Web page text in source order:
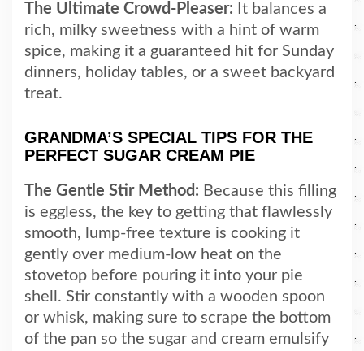
The Ultimate Crowd-Pleaser: It balances a
rich, milky sweetness with a hint of warm
spice, making it a guaranteed hit for Sunday
dinners, holiday tables, or a sweet backyard
treat.
GRANDMA’S SPECIAL TIPS FOR THE
PERFECT SUGAR CREAM PIE
The Gentle Stir Method: Because this filling
is eggless, the key to getting that flawlessly
smooth, lump-free texture is cooking it
gently over medium-low heat on the
stovetop before pouring it into your pie
shell. Stir constantly with a wooden spoon
or whisk, making sure to scrape the bottom
of the pan so the sugar and cream emulsify